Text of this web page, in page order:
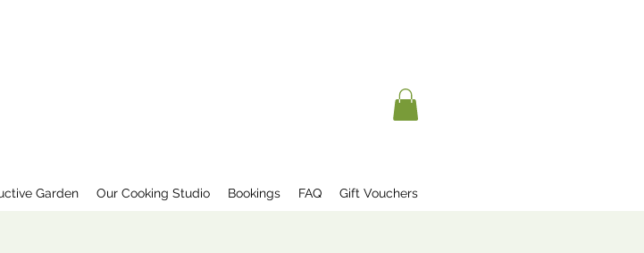
Garden Our Cooking Studio Bookings FAQ Gift Vouchers